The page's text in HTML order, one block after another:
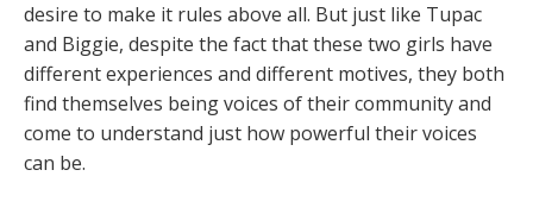
desire to make it rules above all. But just like Tupac
and Biggie, despite the fact that these two girls have
different experiences and different motives, they both
find themselves being voices of their community and
come to understand just how powerful their voices
can be.